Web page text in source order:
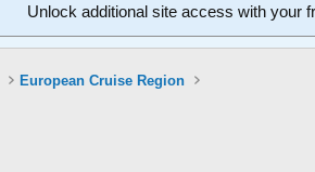
Unlock additional site access with your
European Cruise Region